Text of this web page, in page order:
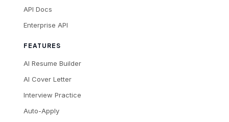
API Docs
Enterprise API
FEATURES
AI Resume Builder
AI Cover Letter
Interview Practice
Auto-Apply